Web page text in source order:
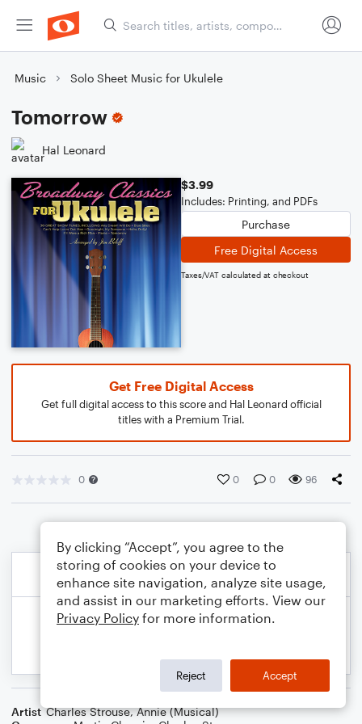
Music Solo Sheet Music for Ukulele
Tomorrow
Hal Leonard
$3.99
Includes: Printing, and PDFs
Purchase
Free Digital Access
Taxes/VAT calculated at checkout
Get Free Digital Access
Get full digital access to this score and Hal Leonard official
titles with a Premium Trial.
0 0 0 96
Artist Charles Strouse,Annie (Musical)
By clicking “Accept”, you agree to the
storing of cookies on your device to
enhance site navigation, analyze site usage,
and assist in our marketing efforts. View our
Privacy Policy for more information.
Reject Accept